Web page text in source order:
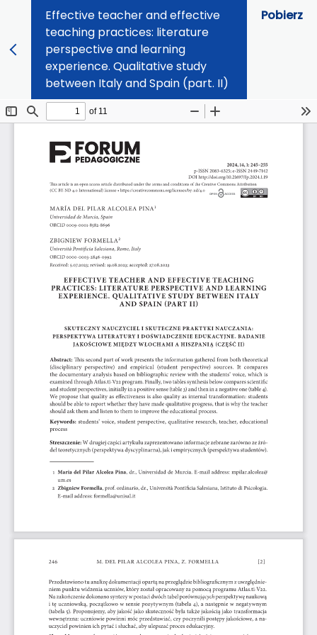
Effective teacher and effective
teaching practices: literature
perspective and learning
experience. Qualitative study
between Italy and Spain (part. II)
Pobierz